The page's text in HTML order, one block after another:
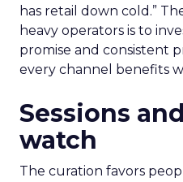
has retail down cold.”
heavy operators is to
promise and consistent
every channel benefits
Sessions
watch
The curation favors